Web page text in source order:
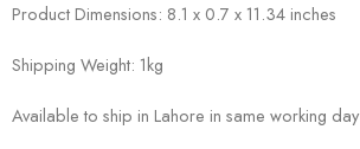
Product Dimensions: 8.1 x 0.7 x 11.34 inches
Shipping Weight: 1kg
Available to ship in Lahore in same working day